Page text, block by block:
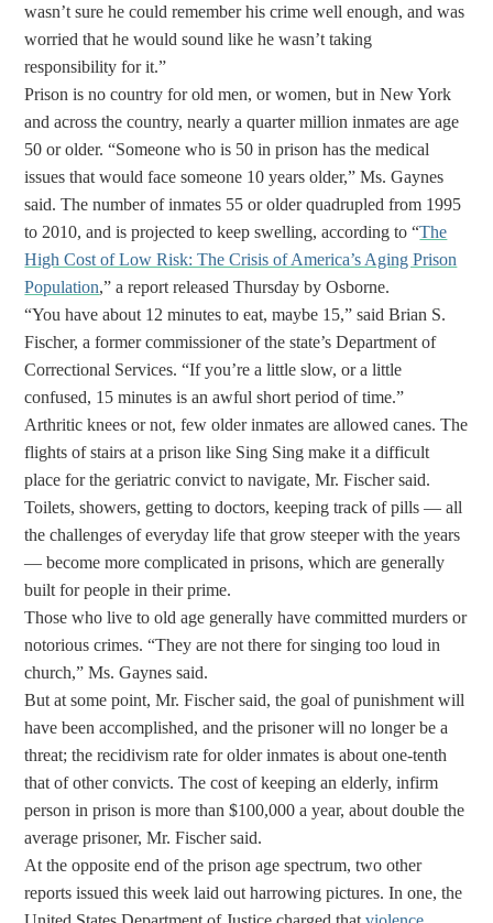
wasn’t sure he could remember his crime well enough, and was
worried that he would sound like he wasn’t taking
responsibility for it.”
Prison is no country for old men, or women, but in New York
and across the country, nearly a quarter million inmates are age
50 or older. “Someone who is 50 in prison has the medical
issues that would face someone 10 years older,” Ms. Gaynes
said. The number of inmates 55 or older quadrupled from 1995
to 2010, and is projected to keep swelling, according to “The
High Cost of Low Risk: The Crisis of America’s Aging Prison
Population,” a report released Thursday by Osborne.
“You have about 12 minutes to eat, maybe 15,” said Brian S.
Fischer, a former commissioner of the state’s Department of
Correctional Services. “If you’re a little slow, or a little
confused, 15 minutes is an awful short period of time.”
Arthritic knees or not, few older inmates are allowed canes. The
flights of stairs at a prison like Sing Sing make it a difficult
place for the geriatric convict to navigate, Mr. Fischer said.
Toilets, showers, getting to doctors, keeping track of pills — all
the challenges of everyday life that grow steeper with the years
— become more complicated in prisons, which are generally
built for people in their prime.
Those who live to old age generally have committed murders or
notorious crimes. “They are not there for singing too loud in
church,” Ms. Gaynes said.
But at some point, Mr. Fischer said, the goal of punishment will
have been accomplished, and the prisoner will no longer be a
threat; the recidivism rate for older inmates is about one-tenth
that of other convicts. The cost of keeping an elderly, infirm
person in prison is more than $100,000 a year, about double the
average prisoner, Mr. Fischer said.
At the opposite end of the prison age spectrum, two other
reports issued this week laid out harrowing pictures. In one, the